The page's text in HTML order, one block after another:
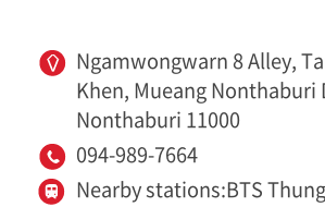
Ngamwongwarn 8 Alley,
Khen, Mueang Nonthaburi
Nonthaburi 11000
094-989-7664
Nearby stations:BTS